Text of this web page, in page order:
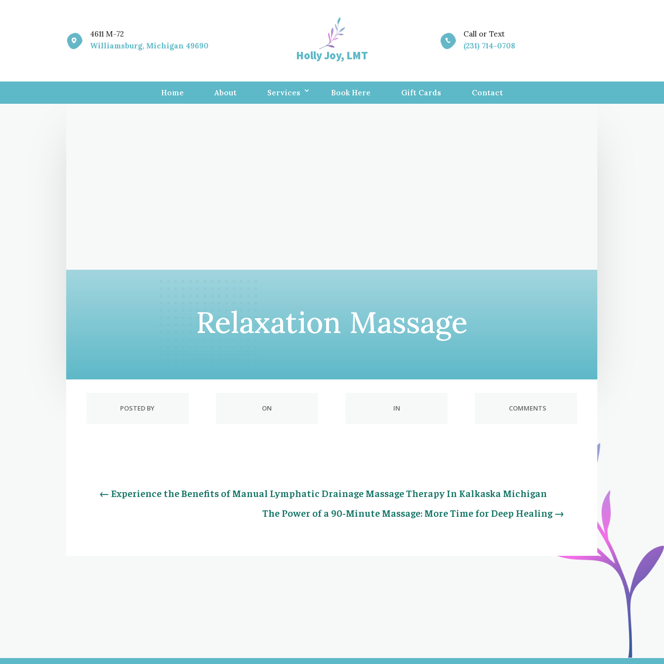

4611 M-72
Williamsburg, Michigan 49690
Holly Joy, LMT

Call or Text
(231) 714-0708
Home About Services Book Here Gift Cards Contact
Relaxation Massage
POSTED BY ON IN COMMENTS
←Experience the Benefits of Manual Lymphatic Drainage Massage Therapy In Kalkaska Michigan
The Power of a 90-Minute Massage: More Time for Deep Healing→